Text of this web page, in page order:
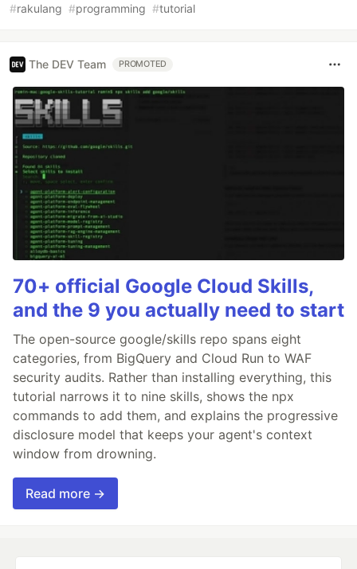
#rakulang #programming #tutorial
The DEV Team PROMOTED
70+ official Google Cloud Skills,
and the 9 you actually need to start
The open-source google/skills repo spans eight
categories, from BigQuery and Cloud Run to WAF
security audits. Rather than installing everything, this
tutorial narrows it to nine skills, shows the npx
commands to add them, and explains the progressive
disclosure model that keeps your agent's context
window from drowning.
Read more →